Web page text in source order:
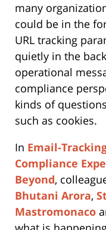
many
could be in the
URL tracking
quietly in the
operational
compliance
kinds of
such as cookies.
In Email-
Compliance
Beyond,
Bhutani Arora,
Mastromonaco